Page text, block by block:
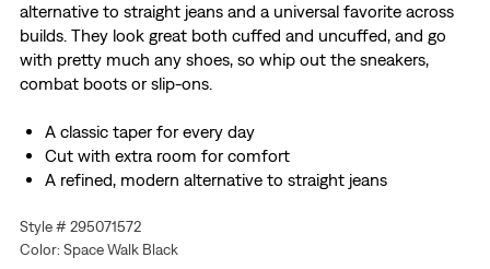
alternative to straight jeans and a universal favorite across
builds. They look great both cuffed and uncuffed, and go
with pretty much any shoes, so whip out the sneakers,
combat boots or slip-ons.
A classic taper for every day
Cut with extra room for comfort
A refined, modern alternative to straight jeans
designed with stretch
Hold the H2O: This garment was made using recycled
Style # 295071572
Color: Space Walk Black